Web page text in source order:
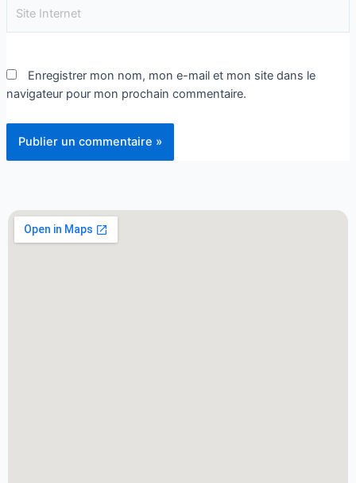
Enregistrer mon nom, mon e-mail et mon site dans le
navigateur pour mon prochain commentaire.